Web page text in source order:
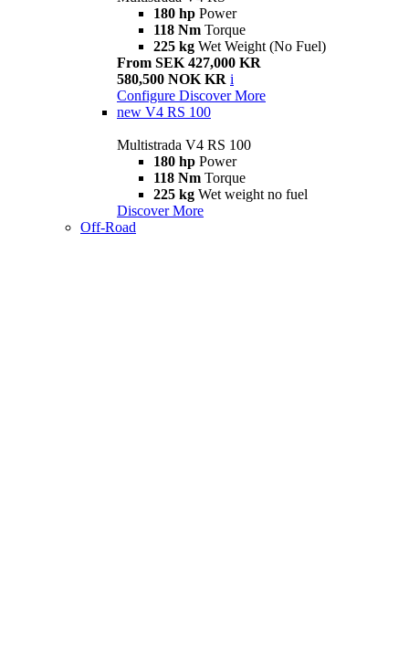
180 hp Power
118 Nm Torque
225 kg Wet Weight (No Fuel)
From SEK 427,000 KR
580,500 NOK KR i
Configure Discover More
new V4 RS 100
Multistrada V4 RS 100
180 hp Power
118 Nm Torque
225 kg Wet weight no fuel
Discover More
Off-Road